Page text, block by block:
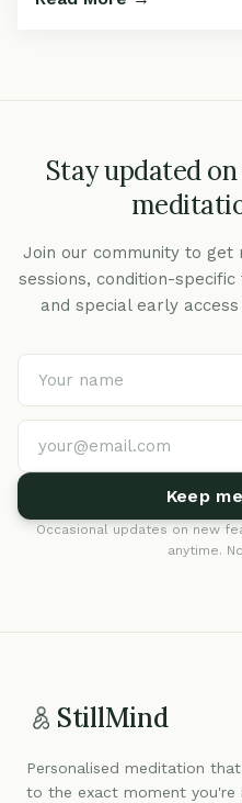
Stay updated
Join our community to get
sessions, condition-
and special early
Keep
Occasional updates on new
anytime.
StillMind
Personalised meditation
to the exact moment you're